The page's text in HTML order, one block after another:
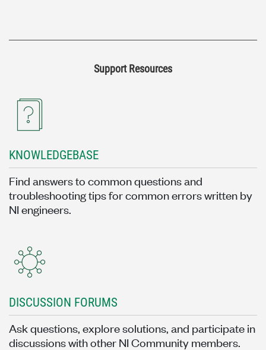
Support Resources
KNOWLEDGEBASE
Find answers to common questions and
troubleshooting tips for common errors written by
NI engineers.
DISCUSSION FORUMS
Ask questions, explore solutions, and participate in
discussions with other NI Community members.